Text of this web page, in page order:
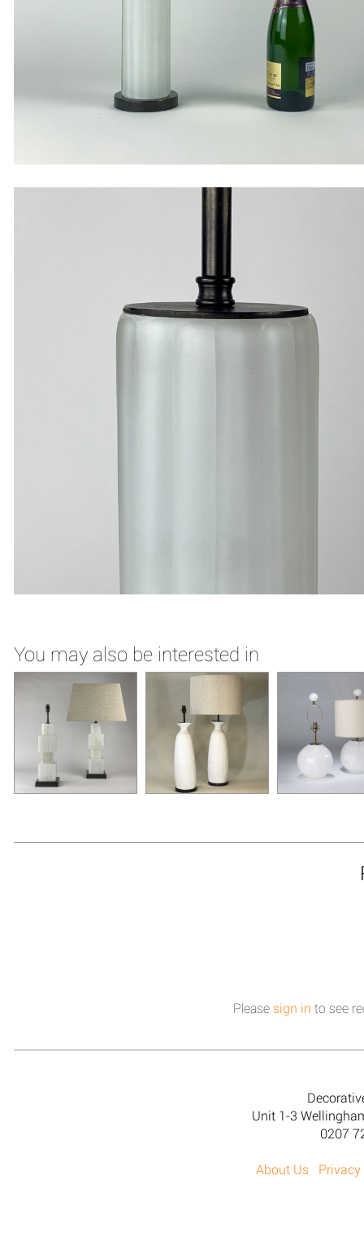
You may also be interested in
Please sign in to see
Unit 1-3
0207
About Us